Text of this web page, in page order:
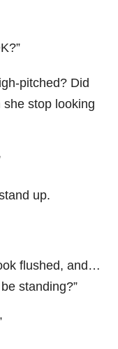
pitched? Did
stop looking
up.
flushed, and…
standing?”